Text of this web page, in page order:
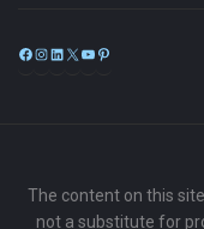
Facebook
Instagram
LinkedIn
X
The content on this
not a substitute for